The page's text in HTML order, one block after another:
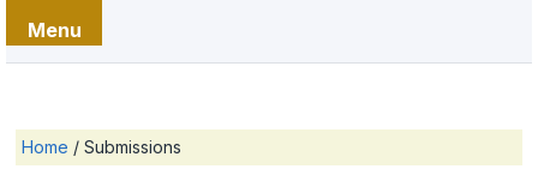
Menu
Home / Submissions